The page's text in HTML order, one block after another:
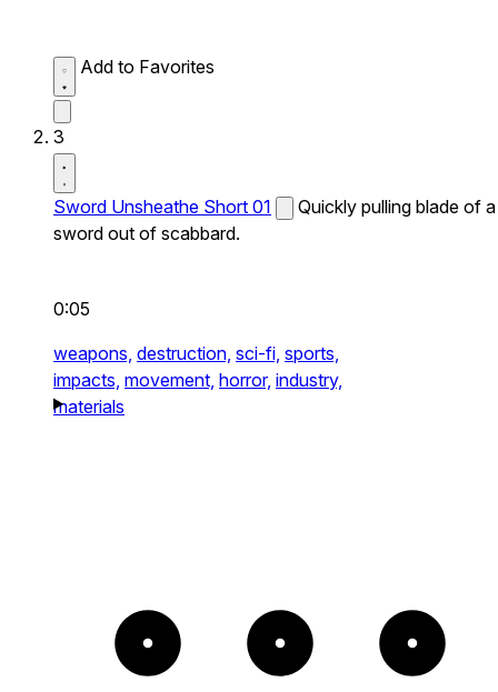
Add to Favorites
3
Sword Unsheathe Short 01
Quickly pulling blade of a
sword out of scabbard.
0:05
weapons, destruction, sci-fi, sports,
impacts, movement, horror, industry,
materials